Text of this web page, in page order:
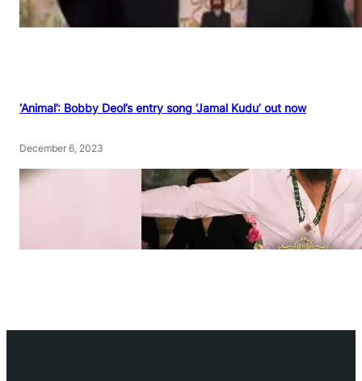
‘Animal’: Bobby Deol’s entry song ‘Jamal Kudu’ out now
December 6, 2023